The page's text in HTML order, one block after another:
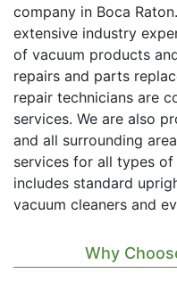
company in Boca
extensive industry
of vacuum products
repairs and parts
repair technicians are
services. We are also
and all surrounding
services for all types of
includes standard
vacuum cleaners and
Why